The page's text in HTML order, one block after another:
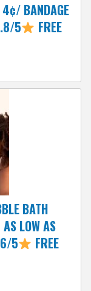
BANDAGE
5
FREE
BATH
LOW AS
5
FREE